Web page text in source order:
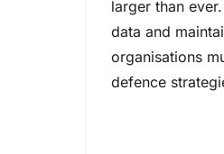
larger than
data and
organisations
defence